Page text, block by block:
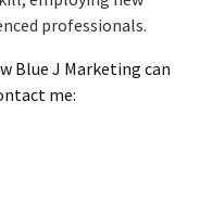
professionals.
Blue J Marketing can
me: